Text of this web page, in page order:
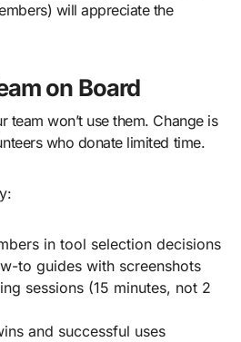
will appreciate the
on Board
team won’t use them. Change is
who donate limited time.
in tool selection decisions
to guides with screenshots
sessions (15 minutes, not 2
and successful uses